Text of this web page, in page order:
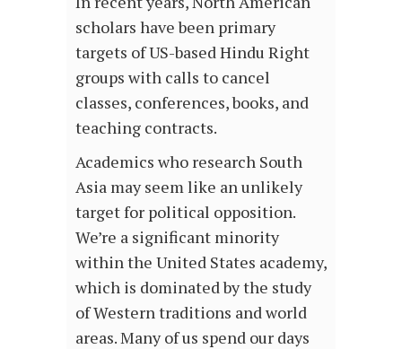
scholars have been primary
targets of US-based Hindu Right
groups with calls to cancel
classes, conferences, books, and
teaching contracts.
Academics who research South
Asia may seem like an unlikely
target for political opposition.
We’re a significant minority
within the United States academy,
which is dominated by the study
of Western traditions and world
areas. Many of us spend our days